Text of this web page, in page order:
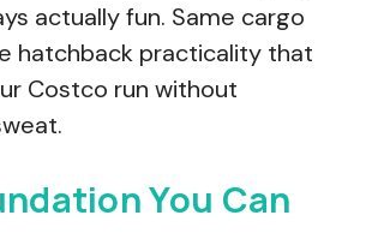
actually fun. Same cargo
hatchback practicality that
Costco run without
You Can